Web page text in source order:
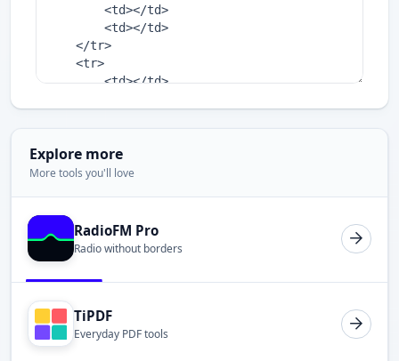
Explore more
More tools you'll love
RadioFM Pro
Radio without borders
TiPDF
Everyday PDF tools